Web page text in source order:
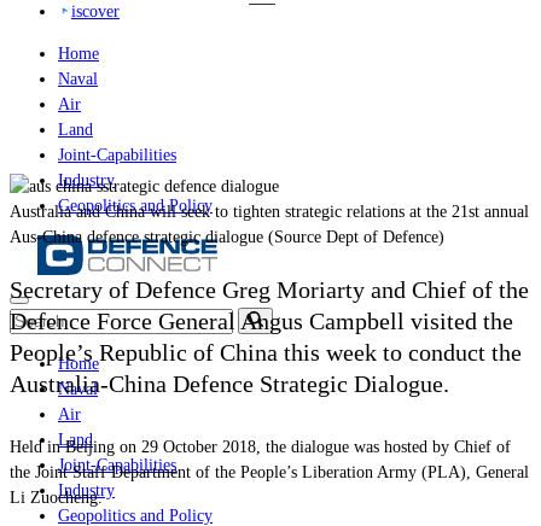
iscover
Home
Naval
Air
Land
Joint-Capabilities
Industry
Geopolitics and Policy
Home
Naval
Air
Land
Joint-Capabilities
Industry
Geopolitics and Policy
Australia and China will seek to tighten strategic relations at the 21st annual
Aus-China defence strategic dialogue (Source Dept of Defence)
Secretary of Defence Greg Moriarty and Chief of the
Defence Force General Angus Campbell visited the
People’s Republic of China this week to conduct the
Australia-China Defence Strategic Dialogue.
Held in Beijing on 29 October 2018, the dialogue was hosted by Chief of
the Joint Staff Department of the People’s Liberation Army (PLA), General
Li Zuocheng.